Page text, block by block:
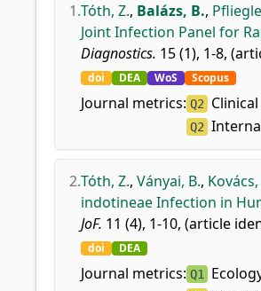
1.Tóth, Z., Balázs, B.,
Joint Infection Panel for
Diagnostics. 15 (1), 1-8,
doi DEA WoS Scopus
Journal metrics: Q2
Q2
2.Tóth, Z., Ványai, B., Kovács,
indotineae Infection in
JoF. 11 (4), 1-10, (article
doi DEA
Journal metrics: Q1